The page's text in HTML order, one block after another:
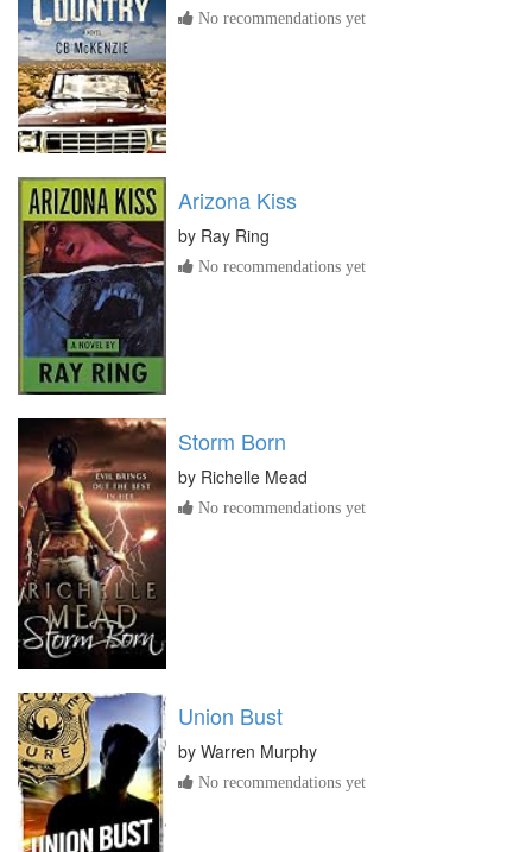
No recommendations yet
Arizona Kiss
by Ray Ring
No recommendations yet
Storm Born
by Richelle Mead
No recommendations yet
Union Bust
by Warren Murphy
No recommendations yet